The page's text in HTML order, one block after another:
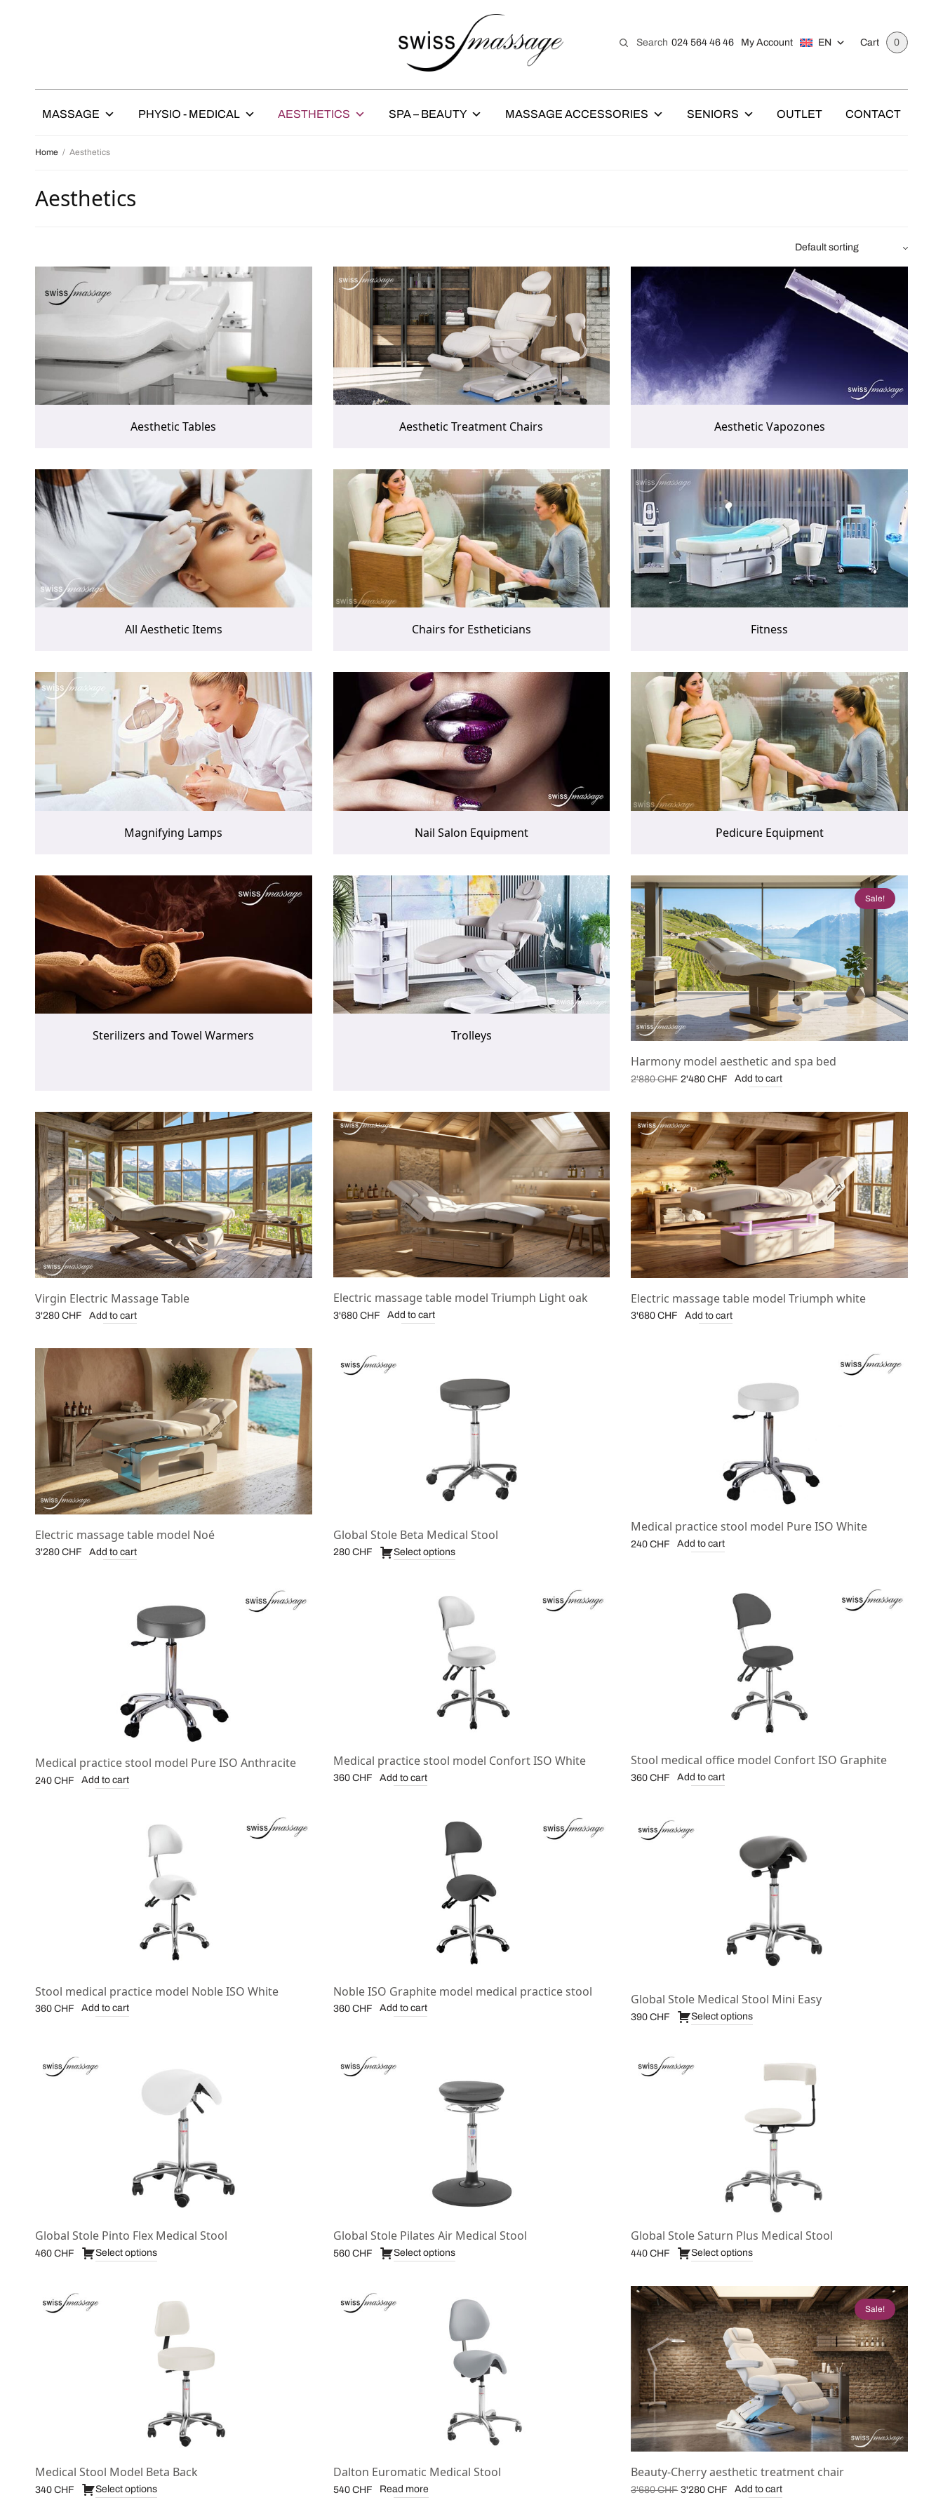
Search 024 564 46 46 My Account EN Cart 0
MASSAGE PHYSIO - MEDICAL AESTHETICS SPA – BEAUTY MASSAGE ACCESSORIES SENIORS OUTLET CONTACT
Home / Aesthetics
Aesthetics
Aesthetic Tables Aesthetic Treatment Chairs Aesthetic Vapozones
All Aesthetic Items Chairs for Estheticians Fitness
Magnifying Lamps Nail Salon Equipment Pedicure Equipment
Sterilizers and Towel Warmers Trolleys
Sale!
Harmony model aesthetic and spa bed
2'880CHF Original
2'880 CHF.
2'480CHF
Current
2'480 CHF.
Add to cart
Virgin Electric Massage Table
3'280 CHF Add to cart
Electric massage table model Triumph Light oak
3'680 CHF Add to cart
Electric massage table model Triumph white
3'680CHF Add to cart
Electric massage table model Noé
3'280 CHF Add to cart
Global Stole Beta Medical Stool
280 CHF Select options
Medical practice stool model Pure ISO White
240CHF Add to cart
Medical practice stool model Pure ISO Anthracite
240 CHF Add to cart
Medical practice stool model Confort ISO White
360 CHF Add to cart
Stool medical office model Confort ISO Graphite
360CHF Add to cart
Stool medical practice model Noble ISO White
360 CHF Add to cart
Noble ISO Graphite model medical practice stool
360 CHF Add to cart
Global Stole Medical Stool Mini Easy
390CHF Select options
Global Stole Pinto Flex Medical Stool
460 CHF Select options
Global Stole Pilates Air Medical Stool
560 CHF Select options
Global Stole Saturn Plus Medical Stool
440CHF Select options
Medical Stool Model Beta Back
340 CHF Select options
Dalton Euromatic Medical Stool
540 CHF Read more
Sale!
Beauty-Cherry aesthetic treatment chair
3'680CHF Original
3'280CHF
Current
Add to cart